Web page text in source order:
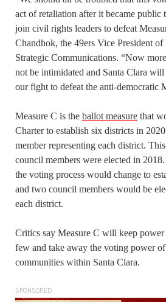
act of retaliation after it became public
join civil rights leaders to defeat
Chandhok, the 49ers Vice President
Strategic Communications. “Now
not be intimidated and Santa Clara
our fight to defeat the anti-democratic
Measure C is the ballot measure that
Charter to establish six districts in
member representing each district.
council members were elected in
the voting process would change to
and two council members would be
each district.
Critics say Measure C will keep
few and take away the voting power
communities within Santa Clara.
SPONSORED